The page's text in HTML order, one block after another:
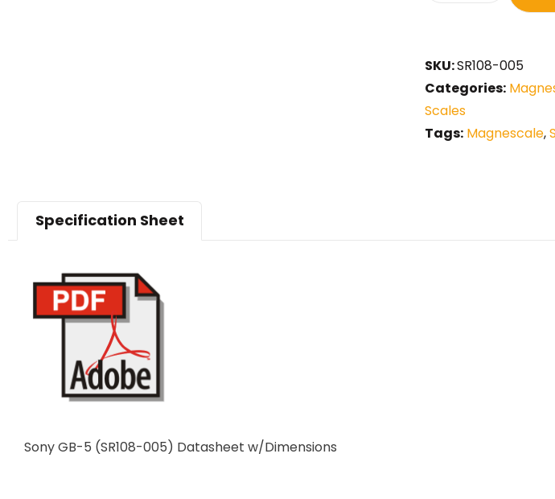
SKU:SR108-005
Categories:
Scales
Tags: Magnescale,
Specification Sheet
Sony GB-5 (SR108-005) Datasheet w/Dimensions